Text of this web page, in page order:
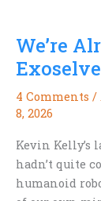
We’re
4 Comments /
8, 2026
Kevin Kelly’s
hadn’t quite
humanoid